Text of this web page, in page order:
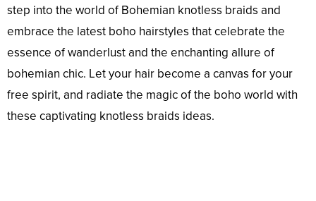
step into the world of Bohemian knotless braids and
embrace the latest boho hairstyles that celebrate the
essence of wanderlust and the enchanting allure of
bohemian chic. Let your hair become a canvas for your
free spirit, and radiate the magic of the boho world with
these captivating knotless braids ideas.